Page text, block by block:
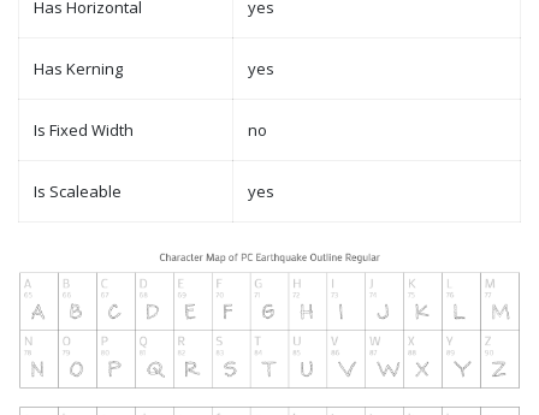
Has Horizontal yes
Has Kerning yes
Is Fixed Width no
Is Scaleable yes